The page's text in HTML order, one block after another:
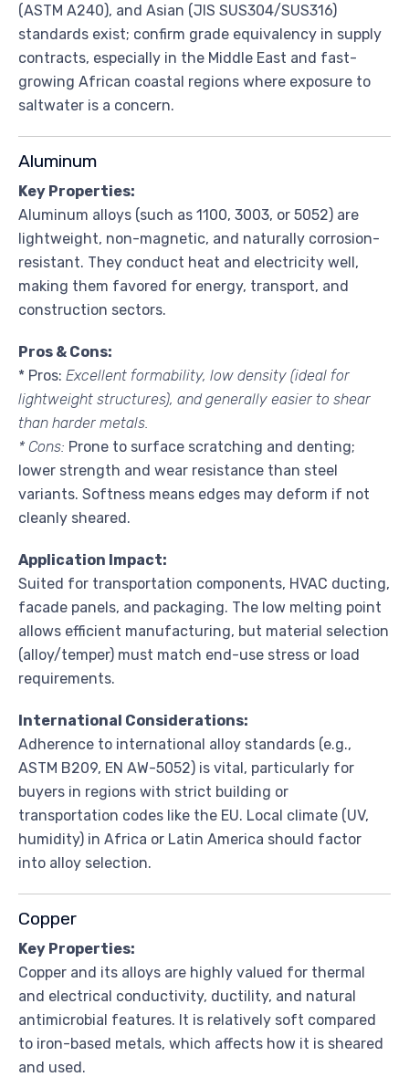
(ASTM A240), and Asian (JIS SUS304/SUS316)
standards exist; confirm grade equivalency in supply
contracts, especially in the Middle East and fast-
growing African coastal regions where exposure to
saltwater is a concern.
Aluminum
Key Properties:
Aluminum alloys (such as 1100, 3003, or 5052) are
lightweight, non-magnetic, and naturally corrosion-
resistant. They conduct heat and electricity well,
making them favored for energy, transport, and
construction sectors.
Pros & Cons:
* Pros: Excellent formability, low density (ideal for
lightweight structures), and generally easier to shear
than harder metals.
* Cons: Prone to surface scratching and denting;
lower strength and wear resistance than steel
variants. Softness means edges may deform if not
cleanly sheared.
Application Impact:
Suited for transportation components, HVAC ducting,
facade panels, and packaging. The low melting point
allows efficient manufacturing, but material selection
(alloy/temper) must match end-use stress or load
requirements.
International Considerations:
Adherence to international alloy standards (e.g.,
ASTM B209, EN AW-5052) is vital, particularly for
buyers in regions with strict building or
transportation codes like the EU. Local climate (UV,
humidity) in Africa or Latin America should factor
into alloy selection.
Copper
Key Properties:
Copper and its alloys are highly valued for thermal
and electrical conductivity, ductility, and natural
antimicrobial features. It is relatively soft compared
to iron-based metals, which affects how it is sheared
and used.